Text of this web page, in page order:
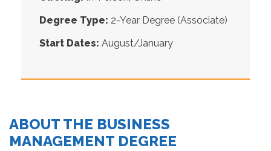
Degree Type: 2-Year Degree (Associate)
Start Dates: August/January
ABOUT THE BUSINESS
MANAGEMENT DEGREE